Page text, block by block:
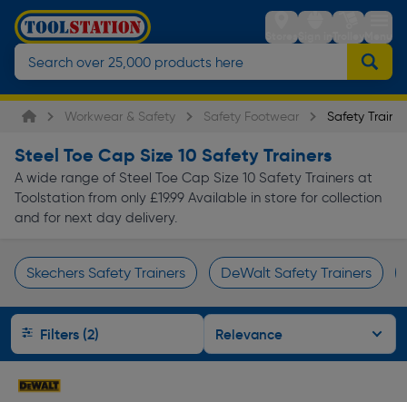
StoresSign inTrolleyMenu
Workwear & Safety Safety Footwear Safety
Steel Toe Cap Size 10 Safety Trainers
A wide range of Steel Toe Cap Size 10 Safety Trainers at
Toolstation from only £19.99 Available in store for collection
and for next day delivery.
Skechers Safety Trainers DeWalt Safety Trainers
Filters (2)